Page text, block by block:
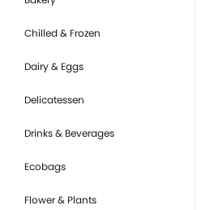
Chilled & Frozen
Dairy & Eggs
Delicatessen
Drinks & Beverages
Ecobags
Flower & Plants